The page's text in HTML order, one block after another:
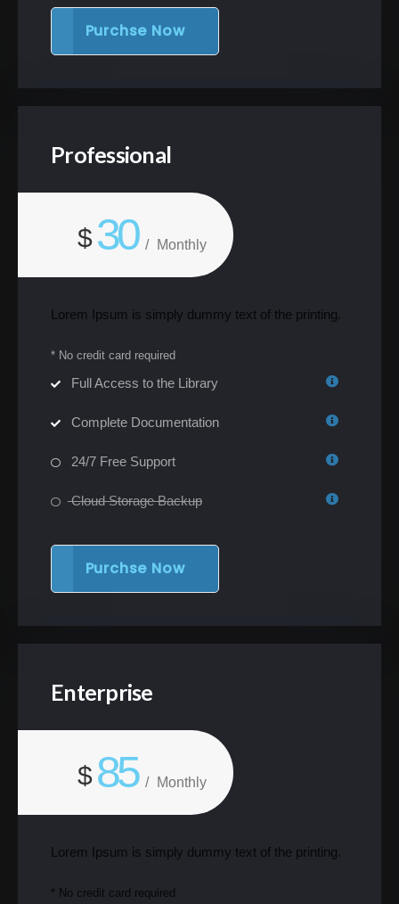
Purchse Now
Professional
$ 30 / Monthly
Lorem Ipsum is simply dummy text of the printing.
* No credit card required
Full Access to the Library
Complete Documentation
24/7 Free Support
Cloud Storage Backup
Purchse Now
Enterprise
$ 85 / Monthly
Lorem Ipsum is simply dummy text of the printing.
* No credit card required